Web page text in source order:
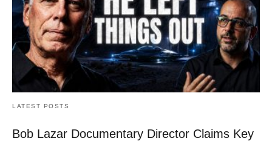
LATEST POSTS
Bob Lazar Documentary Director Claims Key